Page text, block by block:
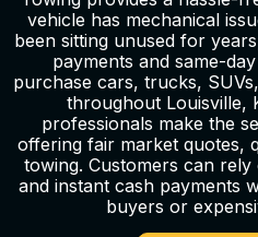
vehicle has mechanical
been sitting unused for
payments and same-
purchase cars, trucks,
throughout Louisville,
professionals make the
offering fair market quotes,
towing. Customers can
and instant cash payments
buyers or